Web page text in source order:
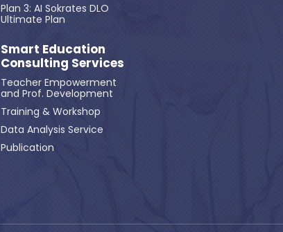
Plan 3: AI Sokrates DLO
Ultimate Plan
Smart Education
Consulting Services
Teacher Empowerment
and Prof. Development
Training & Workshop
Data Analysis Service
Publication